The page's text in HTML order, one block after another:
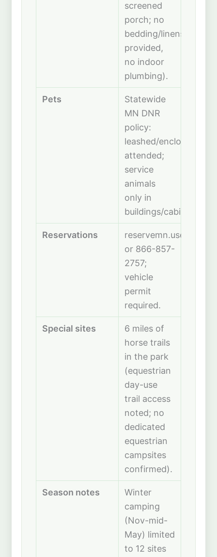
screened
porch; no
bedding/linens
provided,
no indoor
plumbing).
Pets
Statewide
MN DNR
policy:
leashed/enclosed,
attended;
service
animals
only in
buildings/cabins.
Reservations
or 866-857-
2757;
vehicle
permit
required.
Special sites
6 miles of
horse trails
in the park
(equestrian
day-use
trail access
noted; no
dedicated
equestrian
campsites
confirmed).
Season notes
Winter
camping
(Nov-mid-
May) limited
to 12 sites